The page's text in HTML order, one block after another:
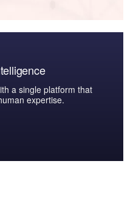
a single platform that
expertise.